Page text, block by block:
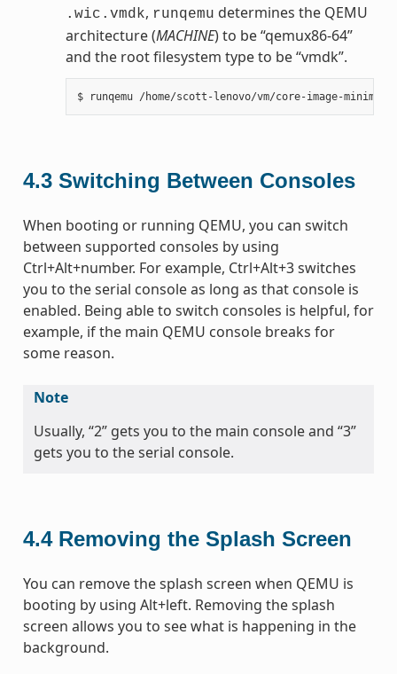
.wic.vmdk, runqemu determines the QEMU
architecture (MACHINE) to be “qemux86-64”
and the root filesystem type to be “vmdk”.
4.3 Switching Between Consoles
When booting or running QEMU, you can switch
between supported consoles by using
Ctrl+Alt+number. For example, Ctrl+Alt+3 switches
you to the serial console as long as that console is
enabled. Being able to switch consoles is helpful, for
example, if the main QEMU console breaks for
some reason.
Note
Usually, “2” gets you to the main console and “3”
gets you to the serial console.
4.4 Removing the Splash Screen
You can remove the splash screen when QEMU is
booting by using Alt+left. Removing the splash
screen allows you to see what is happening in the
background.